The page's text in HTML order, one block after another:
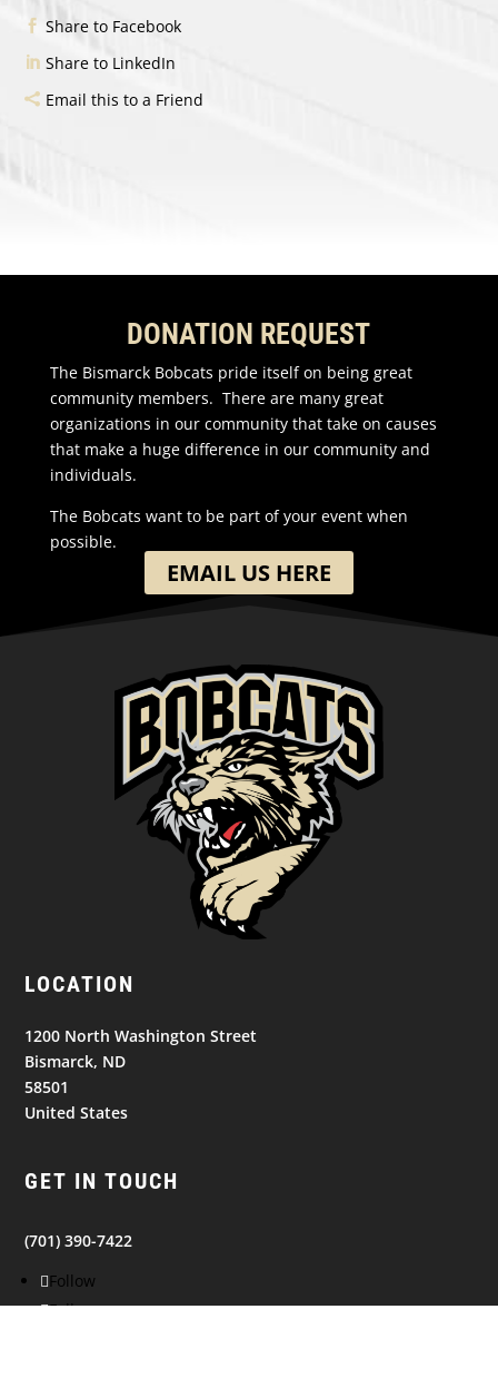
Share to Facebook
Share to LinkedIn
Email this to a Friend
DONATION REQUEST
The Bismarck Bobcats pride itself on being great
community members. There are many great
organizations in our community that take on causes
that make a huge difference in our community and
individuals.
The Bobcats want to be part of your event when
possible.
EMAIL US HERE
LOCATION
1200 North Washington Street
Bismarck, ND
58501
United States
GET IN TOUCH
(701) 390-7422
Follow
Follow